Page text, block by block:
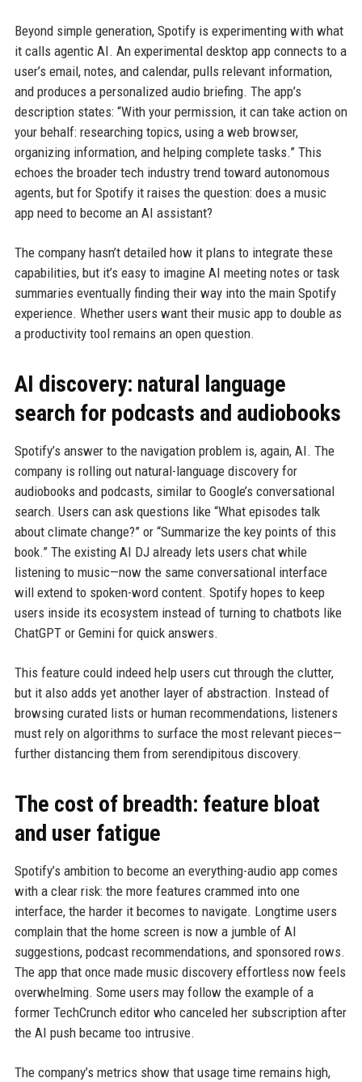
Beyond simple generation, Spotify is experimenting with what
it calls agentic AI. An experimental desktop app connects to a
user’s email, notes, and calendar, pulls relevant information,
and produces a personalized audio briefing. The app’s
description states: “With your permission, it can take action on
your behalf: researching topics, using a web browser,
organizing information, and helping complete tasks.” This
echoes the broader tech industry trend toward autonomous
agents, but for Spotify it raises the question: does a music
app need to become an AI assistant?
The company hasn’t detailed how it plans to integrate these
capabilities, but it’s easy to imagine AI meeting notes or task
summaries eventually finding their way into the main Spotify
experience. Whether users want their music app to double as
a productivity tool remains an open question.
AI discovery: natural language
search for podcasts and audiobooks
Spotify’s answer to the navigation problem is, again, AI. The
company is rolling out natural-language discovery for
audiobooks and podcasts, similar to Google’s conversational
search. Users can ask questions like “What episodes talk
about climate change?” or “Summarize the key points of this
book.” The existing AI DJ already lets users chat while
listening to music—now the same conversational interface
will extend to spoken-word content. Spotify hopes to keep
users inside its ecosystem instead of turning to chatbots like
ChatGPT or Gemini for quick answers.
This feature could indeed help users cut through the clutter,
but it also adds yet another layer of abstraction. Instead of
browsing curated lists or human recommendations, listeners
must rely on algorithms to surface the most relevant pieces—
further distancing them from serendipitous discovery.
The cost of breadth: feature bloat
and user fatigue
Spotify’s ambition to become an everything-audio app comes
with a clear risk: the more features crammed into one
interface, the harder it becomes to navigate. Longtime users
complain that the home screen is now a jumble of AI
suggestions, podcast recommendations, and sponsored rows.
The app that once made music discovery effortless now feels
overwhelming. Some users may follow the example of a
former TechCrunch editor who canceled her subscription after
the AI push became too intrusive.
The company’s metrics show that usage time remains high,